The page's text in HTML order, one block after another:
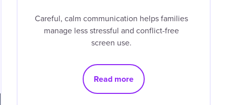
Careful, calm communication helps families
manage less stressful and conflict-free
screen use.
Read more